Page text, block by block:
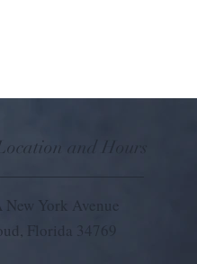
and Hours
York Avenue
Florida 34769